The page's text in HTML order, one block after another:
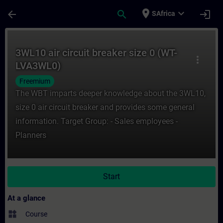
arrow_back search place SAfrica expand_more login
more_vert
3WL10 air circuit breaker size 0 (WT-
LVA3WL0)
Freemium
The WBT imparts deeper knowledge about the 3WL10,
size 0 air circuit breaker and provides some general
information. Target Group: - Sales employees -
Planners
Start
At a glance
widgets Course